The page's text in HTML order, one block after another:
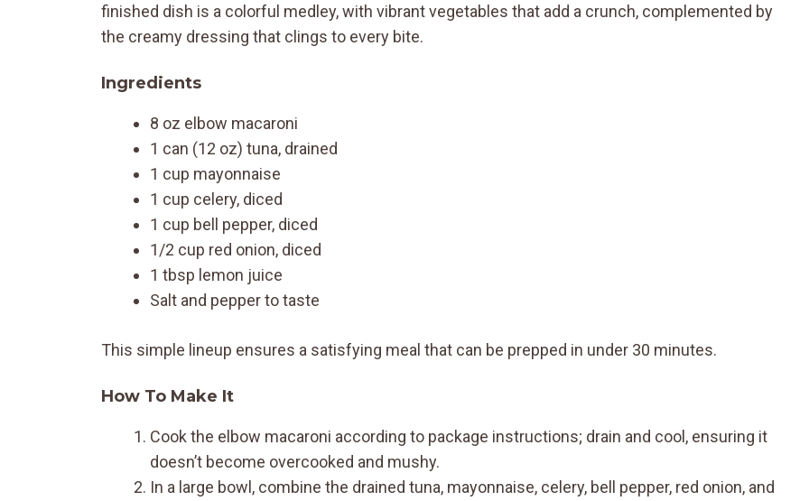
finished dish is a colorful medley, with vibrant vegetables that add a crunch, complemented by
the creamy dressing that clings to every bite.
Ingredients
8 oz elbow macaroni
1 can (12 oz) tuna, drained
1 cup mayonnaise
1 cup celery, diced
1 cup bell pepper, diced
1/2 cup red onion, diced
1 tbsp lemon juice
Salt and pepper to taste
This simple lineup ensures a satisfying meal that can be prepped in under 30 minutes.
How To Make It
Cook the elbow macaroni according to package instructions; drain and cool, ensuring it
doesn’t become overcooked and mushy.
In a large bowl, combine the drained tuna, mayonnaise, celery, bell pepper, red onion, and